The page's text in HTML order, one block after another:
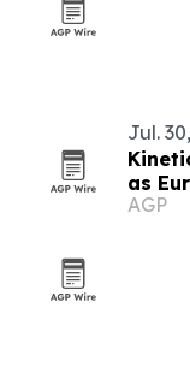
Jul.
as
AGP